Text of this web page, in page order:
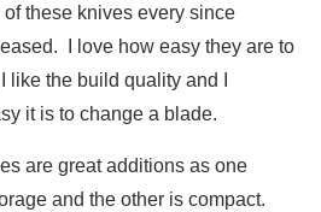
of these knives every since
I love how easy they are to
the build quality and I
it is to change a blade.
are great additions as one
and the other is compact.